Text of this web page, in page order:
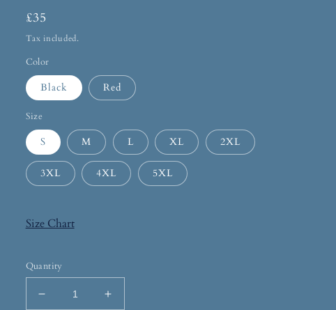
£35
Tax included.
Color
Black Red
Size
S M L XL 2XL
3XL 4XL 5XL
Size Chart
Quantity